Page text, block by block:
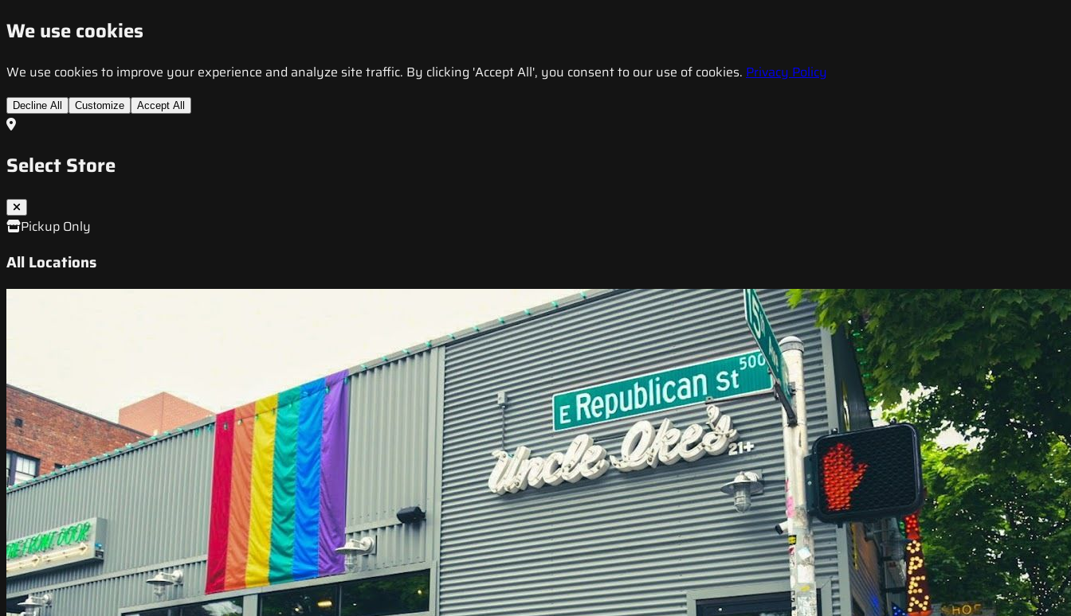
We use cookies
We use cookies to improve your experience and analyze site traffic. By clicking 'Accept All', you consent to our use of cookies. Privacy Policy
Decline All Customize Accept All
Select Store
Pickup Only
All Locations